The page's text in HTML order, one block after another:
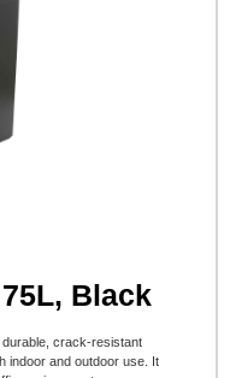
Black
crack-resistant
indoor and outdoor use. It